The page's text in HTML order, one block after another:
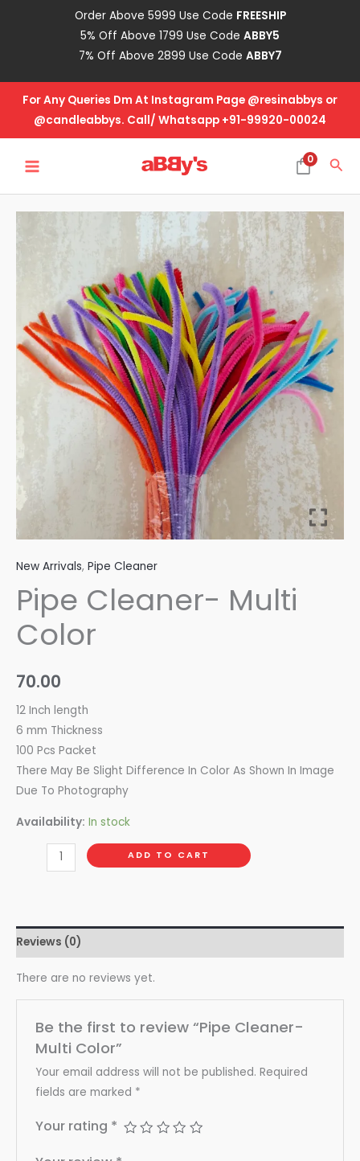
Order Above 5999 Use Code FREESHIP
5% Off Above 1799 Use Code ABBY5
7% Off Above 2899 Use Code ABBY7
For Any Queries Dm At Instagram Page @resinabbys or
@candleabbys. Call/ Whatsapp +91-99920-00024
MENU
0
New Arrivals, Pipe Cleaner
Pipe Cleaner- Multi
Color
70.00
12 Inch length
6 mm Thickness
100 Pcs Packet
There May Be Slight Difference In Color As Shown In Image
Due To Photography
Availability: In stock
Cleaner-
quantity
ADD TO CART
Reviews (0)
There are no reviews yet.
Be the first to review “Pipe Cleaner-
Multi Color”
Your email address will not be published. Required
fields are marked *
Your rating *